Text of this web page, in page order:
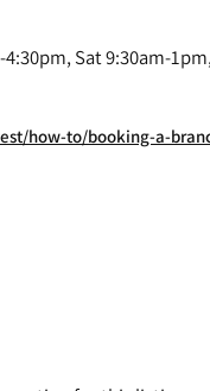
Sat 9:30am-